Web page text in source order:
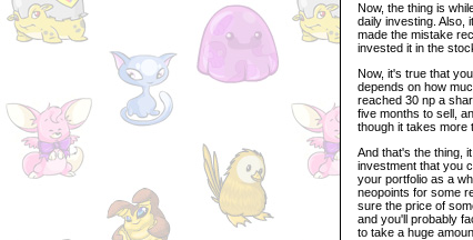
Now, the thing is
daily investing. Also,
made the mistake
invested it in the
Now, it's true that
depends on how
reached 30 np a
five months to sell,
though it takes more
And that's the thing,
investment that you
your portfolio as a
neopoints for some
sure the price of
and you'll probably
to take a huge